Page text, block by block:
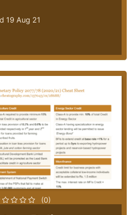
19 Aug 21
(0)